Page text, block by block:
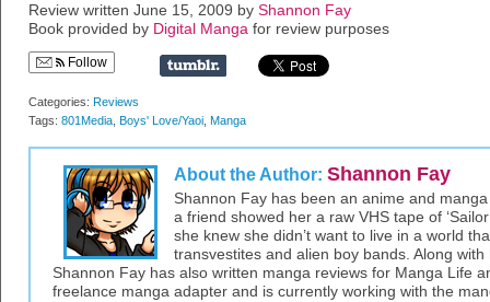
Review written June 15, 2009 by Shannon Fay
Book provided by Digital Manga for review purposes
Follow
Categories: Reviews
Tags: 801Media Boys' Love/Yaoi Manga
About the Author: Shannon Fay
Shannon Fay has been an anime and
a friend showed her a raw VHS tape of
she knew she didn’t want to live in a world
transvestites and alien boy bands. Along
Shannon Fay has also written manga reviews for Manga Life
freelance manga adapter and is currently working with the